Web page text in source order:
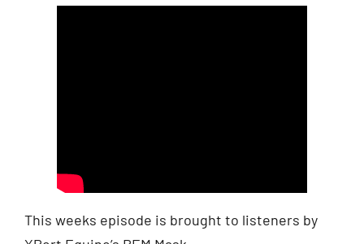
This weeks episode is brought to listeners by